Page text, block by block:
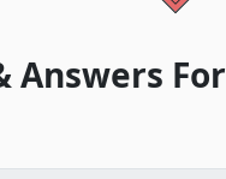
Answers For